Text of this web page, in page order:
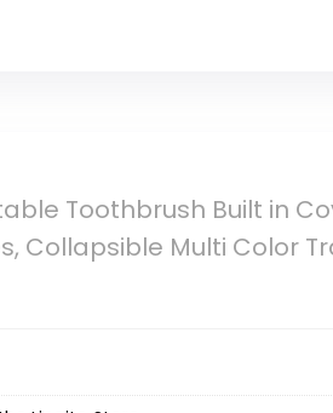
Toothbrush Built in
Collapsible Multi Color